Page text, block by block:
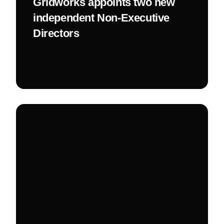
independent Non-Executive
Directors